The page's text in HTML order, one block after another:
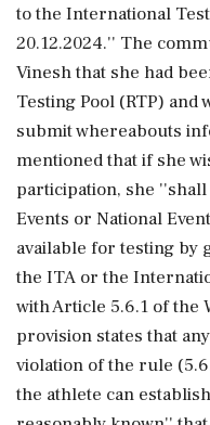
to the International
20.12.2024.'' The
Vinesh that she had
Testing Pool (RTP)
submit whereabouts
mentioned that if she
participation, she
Events or National
available for testing by
the ITA or the
with Article 5.6.1 of the
provision states that
violation of the rule
the athlete can